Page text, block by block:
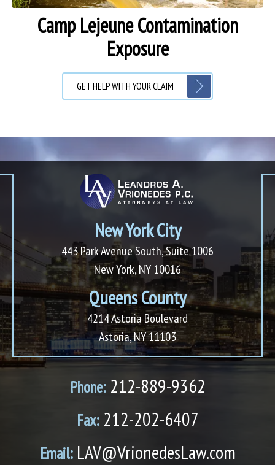
Camp Lejeune Contamination
Exposure
GET HELP WITH YOUR CLAIM
New York City
443 Park Avenue South, Suite 1006
New York, NY 10016
Queens County
4214 Astoria Boulevard
Astoria, NY 11103
Phone:212-889-9362
Fax:212-202-6407
Email:LAV@VrionedesLaw.com